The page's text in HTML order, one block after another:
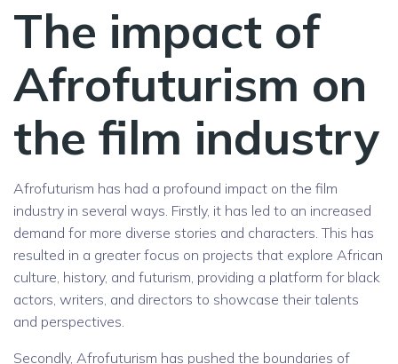
The impact of
Afrofuturism on
the film industry
Afrofuturism has had a profound impact on the film
industry in several ways. Firstly, it has led to an increased
demand for more diverse stories and characters. This has
resulted in a greater focus on projects that explore African
culture, history, and futurism, providing a platform for black
actors, writers, and directors to showcase their talents
and perspectives.
Secondly, Afrofuturism has pushed the boundaries of